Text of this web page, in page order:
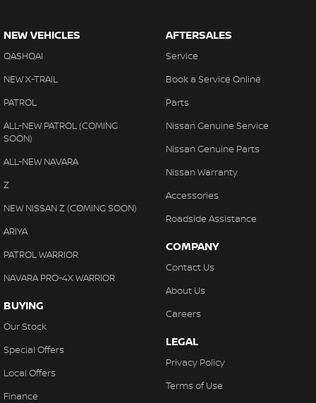
NEW VEHICLES
QASHQAI
NEW X-TRAIL
PATROL
ALL-NEW PATROL (COMING
SOON)
ALL-NEW NAVARA
Z
NEW NISSAN Z (COMING SOON)
ARIYA
PATROL WARRIOR
NAVARA PRO-4X WARRIOR
BUYING
Our Stock
Special Offers
Local Offers
Finance
AFTERSALES
Service
Book a Service Online
Parts
Nissan Genuine Service
Nissan Genuine Parts
Nissan Warranty
Accessories
Roadside Assistance
COMPANY
Contact Us
About Us
Careers
LEGAL
Privacy Policy
Terms of Use